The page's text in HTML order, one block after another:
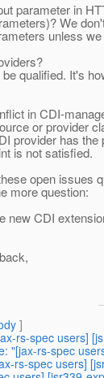
parameter in
We
unless
qualified. It's
in CDI-
or provider
provider has
is not satisfied.
open issues
more question:
new CDI
]
rs-spec users]
"[jax-rs-spec
rs-spec users]